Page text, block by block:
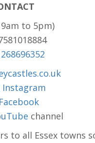
to 5pm)
Instagram
Facebook
channel
to all Essex towns